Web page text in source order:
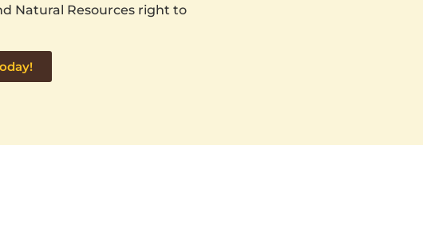
Natural Resources right to